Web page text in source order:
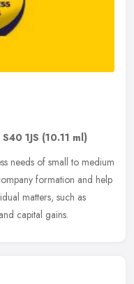
S40 1JS (10.11 ml)
needs of small to medium
formation and help
matters, such as
capital gains.